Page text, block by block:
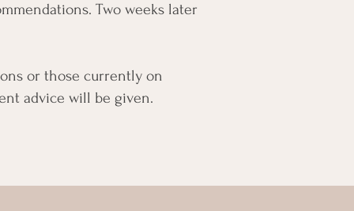
Two weeks later
or those currently on
advice will be given.